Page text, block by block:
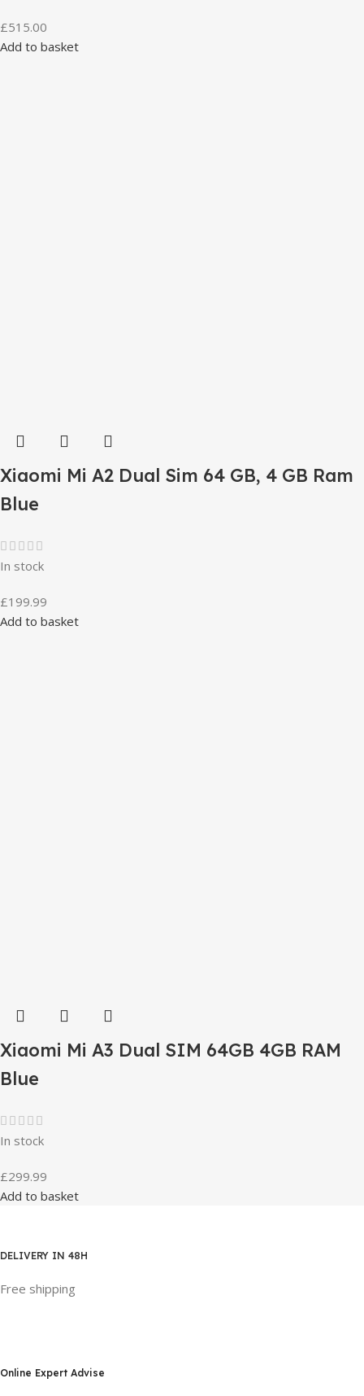
£515.00
Add to basket
Xiaomi Mi A2 Dual Sim 64 GB, 4 GB Ram
Blue
In stock
£199.99
Add to basket
Xiaomi Mi A3 Dual SIM 64GB 4GB RAM
Blue
In stock
£299.99
Add to basket
DELIVERY IN 48H
Free shipping
Online Expert Advise